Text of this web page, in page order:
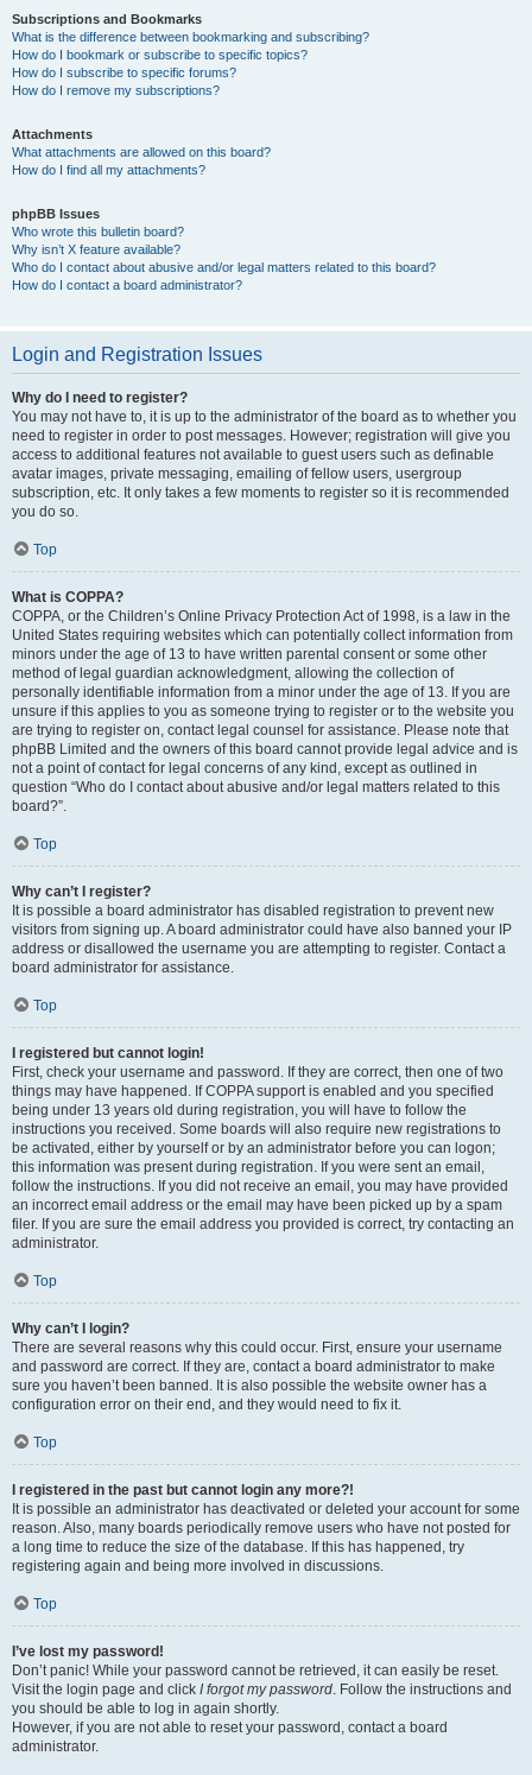
Subscriptions and Bookmarks
What is the difference between bookmarking and subscribing?
How do I bookmark or subscribe to specific topics?
How do I subscribe to specific forums?
How do I remove my subscriptions?
Attachments
What attachments are allowed on this board?
How do I find all my attachments?
phpBB Issues
Who wrote this bulletin board?
Why isn’t X feature available?
Who do I contact about abusive and/or legal matters related to this board?
How do I contact a board administrator?
Login and Registration Issues
Why do I need to register?
You may not have to, it is up to the administrator of the board as to whether you
need to register in order to post messages. However; registration will give you
access to additional features not available to guest users such as definable
avatar images, private messaging, emailing of fellow users, usergroup
subscription, etc. It only takes a few moments to register so it is recommended
you do so.
Top
What is COPPA?
COPPA, or the Children’s Online Privacy Protection Act of 1998, is a law in the
United States requiring websites which can potentially collect information from
minors under the age of 13 to have written parental consent or some other
method of legal guardian acknowledgment, allowing the collection of
personally identifiable information from a minor under the age of 13. If you are
unsure if this applies to you as someone trying to register or to the website you
are trying to register on, contact legal counsel for assistance. Please note that
phpBB Limited and the owners of this board cannot provide legal advice and is
not a point of contact for legal concerns of any kind, except as outlined in
question “Who do I contact about abusive and/or legal matters related to this
board?”.
Top
Why can’t I register?
It is possible a board administrator has disabled registration to prevent new
visitors from signing up. A board administrator could have also banned your IP
address or disallowed the username you are attempting to register. Contact a
board administrator for assistance.
Top
I registered but cannot login!
First, check your username and password. If they are correct, then one of two
things may have happened. If COPPA support is enabled and you specified
being under 13 years old during registration, you will have to follow the
instructions you received. Some boards will also require new registrations to
be activated, either by yourself or by an administrator before you can logon;
this information was present during registration. If you were sent an email,
follow the instructions. If you did not receive an email, you may have provided
an incorrect email address or the email may have been picked up by a spam
filer. If you are sure the email address you provided is correct, try contacting an
administrator.
Top
Why can’t I login?
There are several reasons why this could occur. First, ensure your username
and password are correct. If they are, contact a board administrator to make
sure you haven’t been banned. It is also possible the website owner has a
configuration error on their end, and they would need to fix it.
Top
I registered in the past but cannot login any more?!
It is possible an administrator has deactivated or deleted your account for some
reason. Also, many boards periodically remove users who have not posted for
a long time to reduce the size of the database. If this has happened, try
registering again and being more involved in discussions.
Top
I’ve lost my password!
Don’t panic! While your password cannot be retrieved, it can easily be reset.
Visit the login page and click I forgot my password. Follow the instructions and
you should be able to log in again shortly.
However, if you are not able to reset your password, contact a board
administrator.